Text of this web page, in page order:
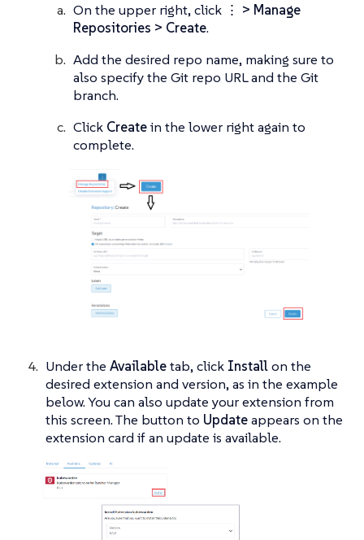
On the upper right, click ⋮ > Manage
Repositories > Create.
Add the desired repo name, making sure to
also specify the Git repo URL and the Git
branch.
Click Createin the lower right again to
complete.
Under the Availabletab, click Installon the
desired extension and version, as in the example
below. You can also update your extension from
this screen. The button to Updateappears on the
extension card if an update is available.